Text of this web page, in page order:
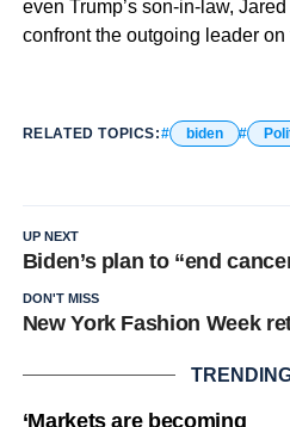
even Trump’s son-in-law,
confront the outgoing leader on
RELATED TOPICS: biden
UP NEXT
Biden’s plan to “end
DON'T MISS
New York Fashion Week
‘Markets are becoming